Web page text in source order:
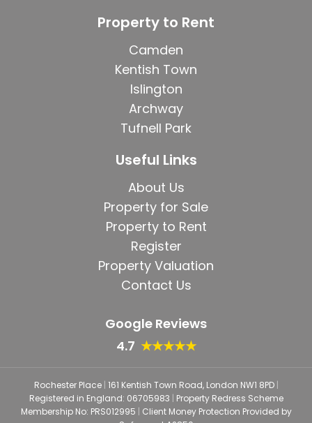
Property to Rent
Camden
Kentish Town
Islington
Archway
Tufnell Park
Useful Links
About Us
Property for Sale
Property to Rent
Register
Property Valuation
Contact Us
Google Reviews
4.7 ★★★★★
Rochester Place | 161 Kentish Town Road, London NW1 8PD |
Registered in England: 06705983 | Property Redress Scheme
Membership No: PRS012995 | Client Money Protection Provided by